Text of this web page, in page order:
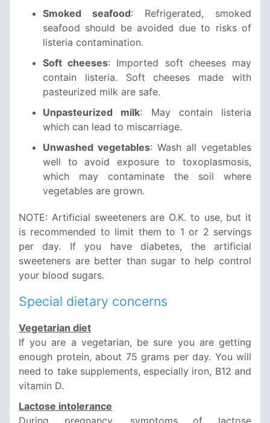
Smoked seafood: Refrigerated, smoked
seafood should be avoided due to risks of
listeria contamination.
Soft cheeses: Imported soft cheeses may
contain listeria. Soft cheeses made with
pasteurized milk are safe.
Unpasteurized milk: May contain listeria
which can lead to miscarriage.
Unwashed vegetables: Wash all vegetables
well to avoid exposure to toxoplasmosis,
which may contaminate the soil where
vegetables are grown.
NOTE: Artificial sweeteners are O.K. to use, but it
is recommended to limit them to 1 or 2 servings
per day. If you have diabetes, the artificial
sweeteners are better than sugar to help control
your blood sugars.
Special dietary concerns
Vegetarian diet
If you are a vegetarian, be sure you are getting
enough protein, about 75 grams per day. You will
need to take supplements, especially iron, B12 and
vitamin D.
Lactose intolerance